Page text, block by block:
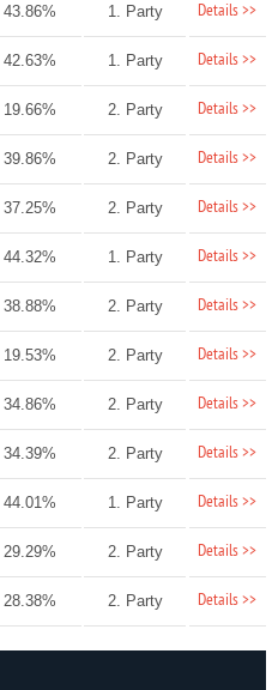
43.86% 1. Party Details >>
42.63% 1. Party Details >>
19.66% 2. Party Details >>
39.86% 2. Party Details >>
37.25% 2. Party Details >>
44.32% 1. Party Details >>
38.88% 2. Party Details >>
19.53% 2. Party Details >>
34.86% 2. Party Details >>
34.39% 2. Party Details >>
44.01% 1. Party Details >>
29.29% 2. Party Details >>
28.38% 2. Party Details >>